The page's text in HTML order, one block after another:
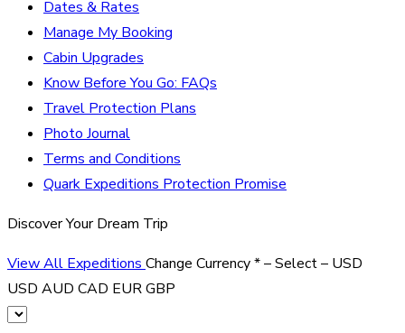
Dates & Rates
Manage My Booking
Cabin Upgrades
Know Before You Go: FAQs
Travel Protection Plans
Photo Journal
Terms and Conditions
Quark Expeditions Protection Promise
Discover Your Dream Trip
View All Expeditions Change Currency*– Select – USD
USD AUD CAD EURGBP